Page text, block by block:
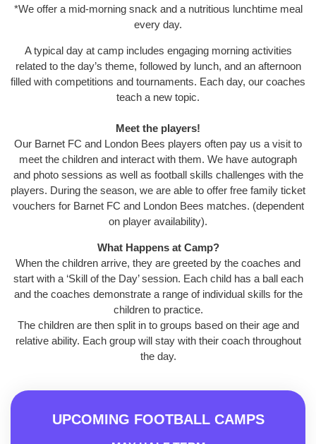
*We offer a mid-morning snack and a nutritious lunchtime meal
every day.
A typical day at camp includes engaging morning activities
related to the day’s theme, followed by lunch, and an afternoon
filled with competitions and tournaments. Each day, our coaches
teach a new topic.
Meet the players!
Our Barnet FC and London Bees players often pay us a visit to
meet the children and interact with them. We have autograph
and photo sessions as well as football skills challenges with the
players. During the season, we are able to offer free family ticket
vouchers for Barnet FC and London Bees matches. (dependent
on player availability).
What Happens at Camp?
When the children arrive, they are greeted by the coaches and
start with a ‘Skill of the Day’ session. Each child has a ball each
and the coaches demonstrate a range of individual skills for the
children to practice.
The children are then split in to groups based on their age and
relative ability. Each group will stay with their coach throughout
the day.
UPCOMING FOOTBALL CAMPS